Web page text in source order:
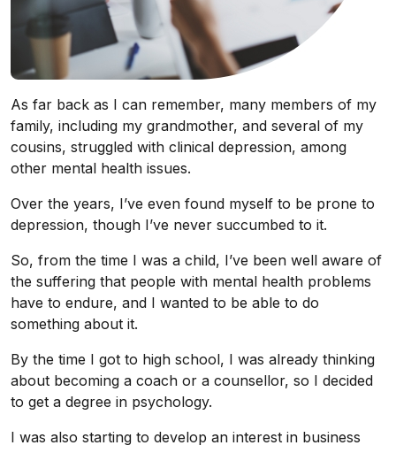
As far back as I can remember, many members of my
family, including my grandmother, and several of my
cousins, struggled with clinical depression, among
other mental health issues.
Over the years, I’ve even found myself to be prone to
depression, though I’ve never succumbed to it.
So, from the time I was a child, I’ve been well aware of
the suffering that people with mental health problems
have to endure, and I wanted to be able to do
something about it.
By the time I got to high school, I was already thinking
about becoming a coach or a counsellor, so I decided
to get a degree in psychology.
I was also starting to develop an interest in business